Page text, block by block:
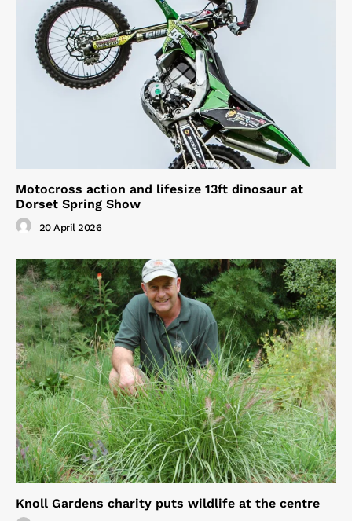
Motocross action and lifesize 13ft dinosaur at
Dorset Spring Show
20 April 2026
Knoll Gardens charity puts wildlife at the centre